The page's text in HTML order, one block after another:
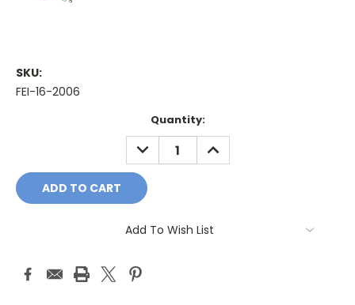
SKU:
FEI-16-2006
Quantity:
DECREASE
QUANTITY:
INCREASE
QUANTITY:
Add To Wish List